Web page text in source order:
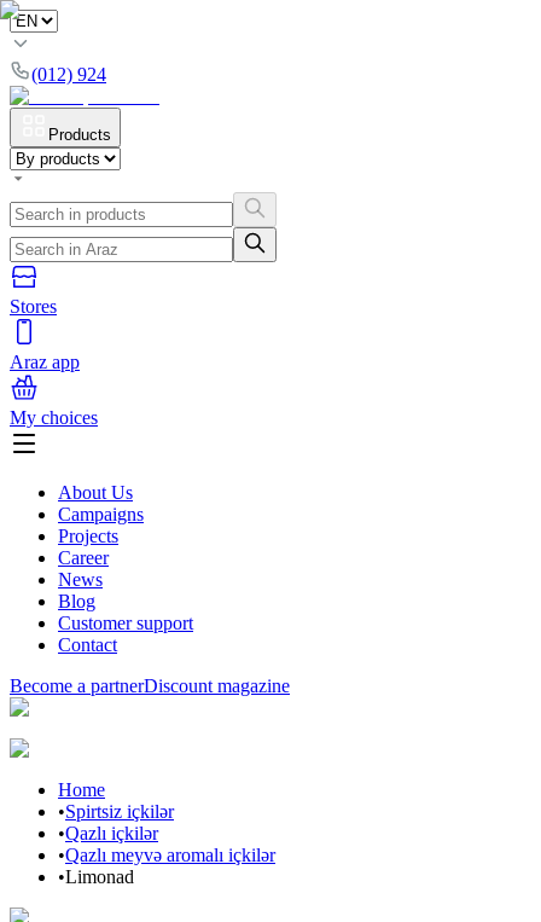
(012) 924
Products
Stores
Araz app
My choices
About Us
Campaigns
Projects
Career
News
Blog
Customer support
Contact
Become a partnerDiscount magazine
Home
•Spirtsiz içkilər
•Qazlı içkilər
•Qazlı meyvə aromalı içkilər
•Limonad